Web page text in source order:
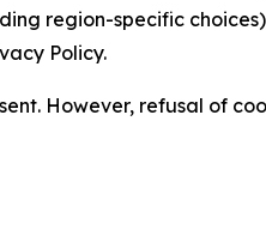
region-specific
Policy.
However, refusal of